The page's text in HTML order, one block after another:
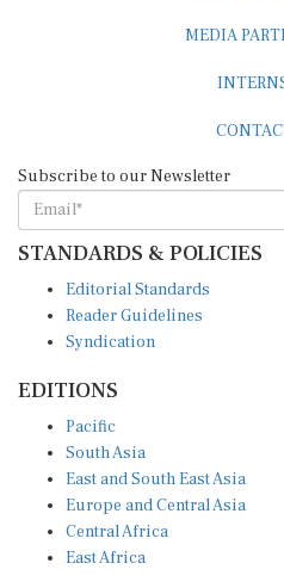
MEDIA
Subscribe to our Newsletter
STANDARDS & POLICIES
Editorial Standards
Reader Guidelines
Syndication
EDITIONS
Pacific
South Asia
East and South East Asia
Europe and Central Asia
Central Africa
East Africa